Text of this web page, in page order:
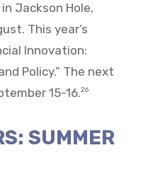
Jackson Hole,
This year’s
Innovation:
Policy.” The next
15-16.26
SUMMER